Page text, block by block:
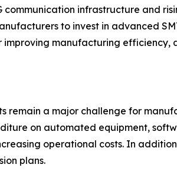
infrastructure and
to invest in advanced
manufacturing efficiency,
remain a major challenge for
on automated equipment,
operational costs. In
plans.